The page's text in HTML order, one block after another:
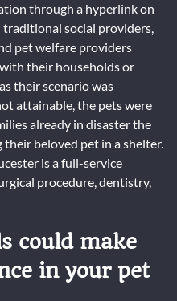
through a hyperlink on
social providers,
pet welfare providers
their households or
their scenario was
attainable, the pets were
already in disaster the
beloved pet in a shelter.
is a full-service
procedure, dentistry,
could make
in your pet